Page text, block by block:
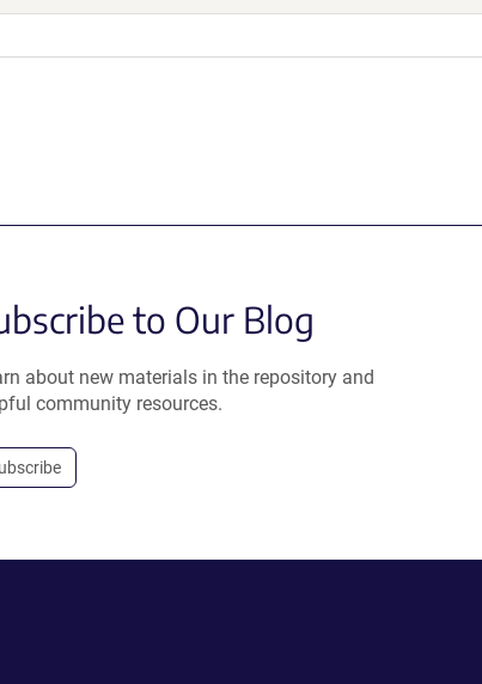
to Our Blog
about new materials in the repository and
community resources.